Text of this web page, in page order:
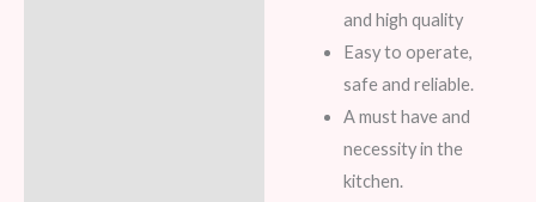
and high quality
Easy to operate,
safe and reliable.
A must have and
necessity in the
kitchen.